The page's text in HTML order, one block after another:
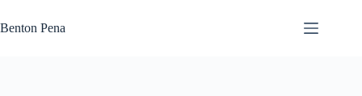
to
content
Benton Pena